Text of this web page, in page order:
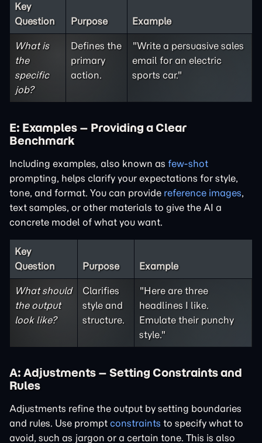
Key
Question
Purpose Example
What is
the
specific
job?
Defines the
primary
action.
"Write a persuasive sales
email for an electric
sports car."
E: Examples – Providing a Clear
Benchmark
Including examples, also known as few-shot
prompting, helps clarify your expectations for style,
tone, and format. You can provide reference images,
text samples, or other materials to give the AI a
concrete model of what you want.
Key
Question
Purpose Example
What should
the output
look like?
Clarifies
style and
structure.
"Here are three
headlines I like.
Emulate their punchy
style."
A: Adjustments – Setting Constraints and
Rules
Adjustments refine the output by setting boundaries
and rules. Use prompt constraints to specify what to
avoid, such as jargon or a certain tone. This is also